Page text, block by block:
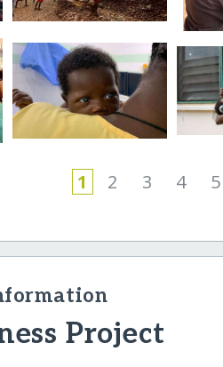
1 2 3 4 5
Project